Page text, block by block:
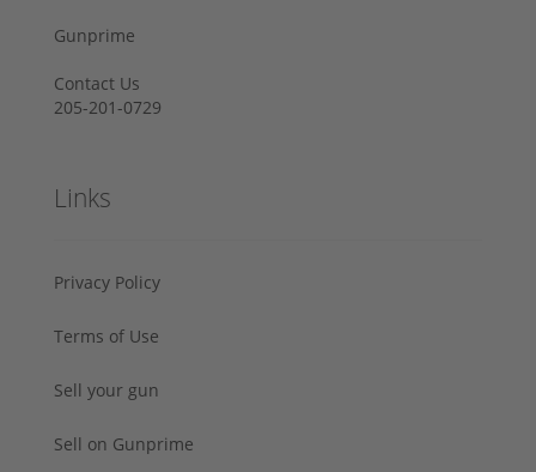
Gunprime
Contact Us
205-201-0729
Links
Privacy Policy
Terms of Use
Sell your gun
Sell on Gunprime